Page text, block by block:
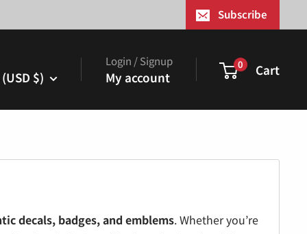
Subscribe
$)
Login / Signup
My account
0 Cart
decals, badges, and emblems. Whether you’re